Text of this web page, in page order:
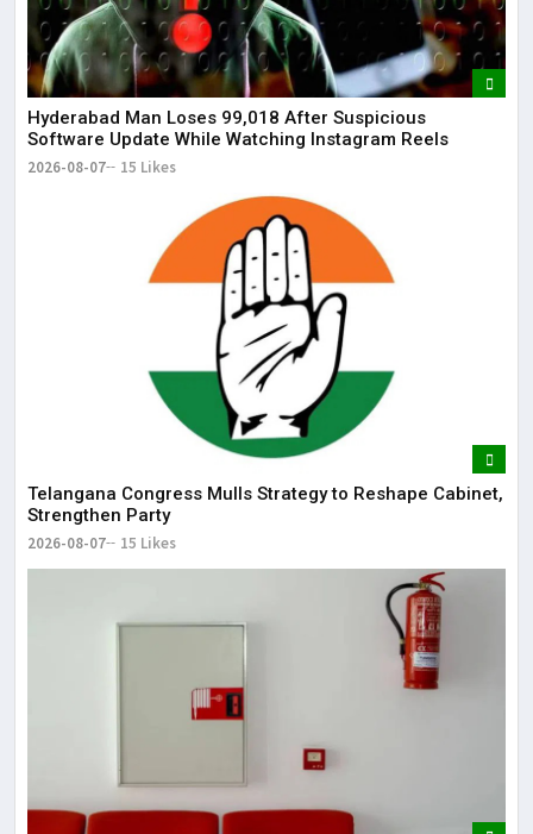
Hyderabad Man Loses ₹99,018 After Suspicious
Software Update While Watching Instagram Reels
2026-08-07 15 Likes
Telangana Congress Mulls Strategy to Reshape Cabinet,
Strengthen Party
2026-08-07 15 Likes